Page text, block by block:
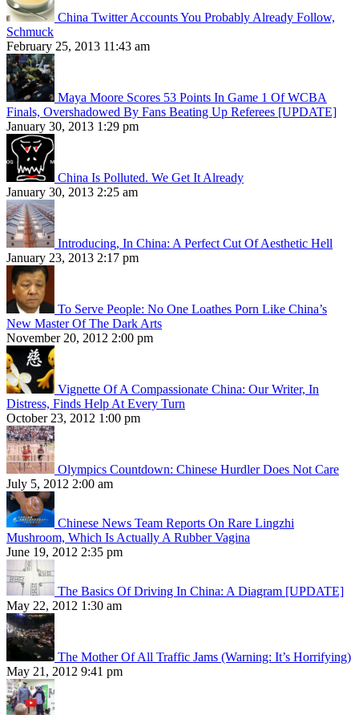
China Twitter Accounts You Probably Already Follow,
Schmuck
February 25, 2013 11:43 am
Maya Moore Scores 53 Points In Game 1 Of WCBA
Finals, Overshadowed By Fans Beating Up Referees [UPDATE]
January 30, 2013 1:29 pm
China Is Polluted. We Get It Already
January 30, 2013 2:25 am
Introducing, In China: A Perfect Cut Of Aesthetic Hell
January 23, 2013 2:17 pm
To Serve People: No One Loathes Porn Like China’s
New Master Of The Dark Arts
November 20, 2012 2:00 pm
Vignette Of A Compassionate China: Our Writer, In
Distress, Finds Help At Every Turn
October 23, 2012 1:00 pm
Olympics Countdown: Chinese Hurdler Does Not Care
July 5, 2012 2:00 am
Chinese News Team Reports On Rare Lingzhi
Mushroom, Which Is Actually A Rubber Vagina
June 19, 2012 2:35 pm
The Basics Of Driving In China: A Diagram [UPDATE]
May 22, 2012 1:30 am
The Mother Of All Traffic Jams (Warning: It’s Horrifying)
May 21, 2012 9:41 pm